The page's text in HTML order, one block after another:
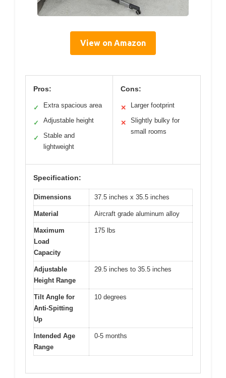
View on Amazon
Pros:
✓ Extra spacious area
✓ Adjustable height
✓
Stable and
lightweight
Cons:
✕ Larger footprint
✕
Slightly bulky for
small rooms
Specification:
Dimensions 37.5 inches x 35.5 inches
Material Aircraft grade aluminum alloy
Maximum
Load
Capacity
175 lbs
Adjustable
Height Range
29.5 inches to 35.5 inches
Tilt Angle for
Anti-Spitting
Up
10 degrees
Intended Age
Range
0-5 months